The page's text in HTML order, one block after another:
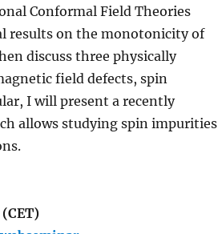
Conformal Field Theories
results on the monotonicity of
discuss three physically
field defects, spin
I will present a recently
allows studying spin impurities